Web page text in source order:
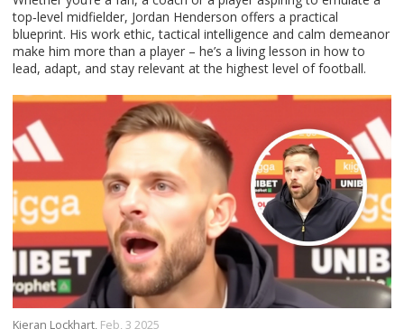
top‑level midfielder, Jordan Henderson offers a practical
blueprint. His work ethic, tactical intelligence and calm demeanor
make him more than a player – he’s a living lesson in how to
lead, adapt, and stay relevant at the highest level of football.
Kieran Lockhart, Feb, 3 2025